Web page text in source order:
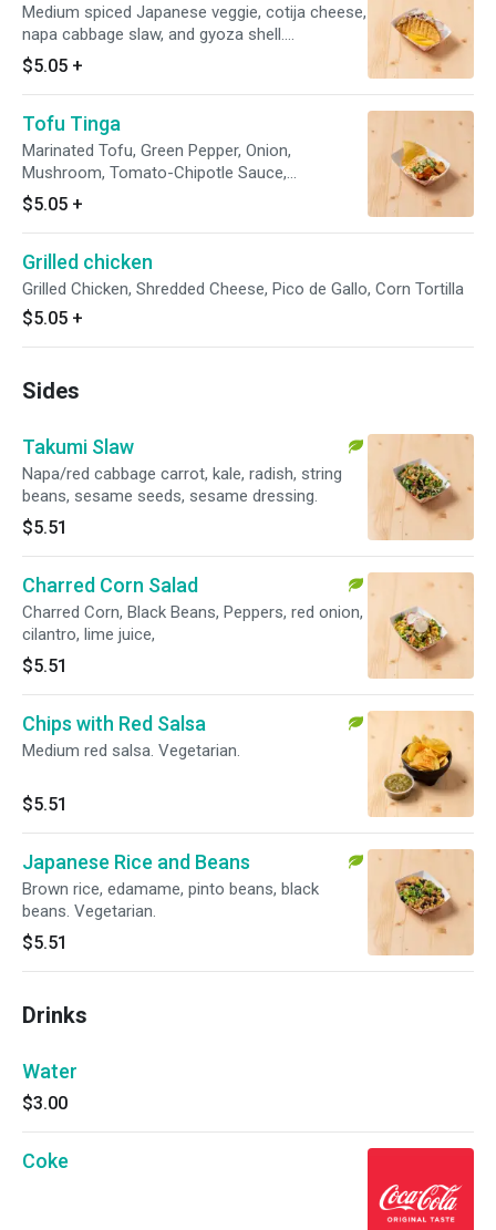
Medium spiced Japanese veggie, cotija cheese,
napa cabbage slaw, and gyoza shell.
Vegetarian.
$5.05 +
Tofu Tinga
Marinated Tofu, Green Pepper, Onion,
Mushroom, Tomato-Chipotle Sauce,
Cilantro/Onion, Sesame Seeds, Corn Tortilla
$5.05 +
Grilled chicken
Grilled Chicken, Shredded Cheese, Pico de Gallo, Corn Tortilla
$5.05 +
Sides
Takumi Slaw
Napa/red cabbage carrot, kale, radish, string
beans, sesame seeds, sesame dressing.
$5.51
Charred Corn Salad
Charred Corn, Black Beans, Peppers, red onion,
cilantro, lime juice,
$5.51
Chips with Red Salsa
Medium red salsa. Vegetarian.
$5.51
Japanese Rice and Beans
Brown rice, edamame, pinto beans, black
beans. Vegetarian.
$5.51
Drinks
Water
$3.00
Coke